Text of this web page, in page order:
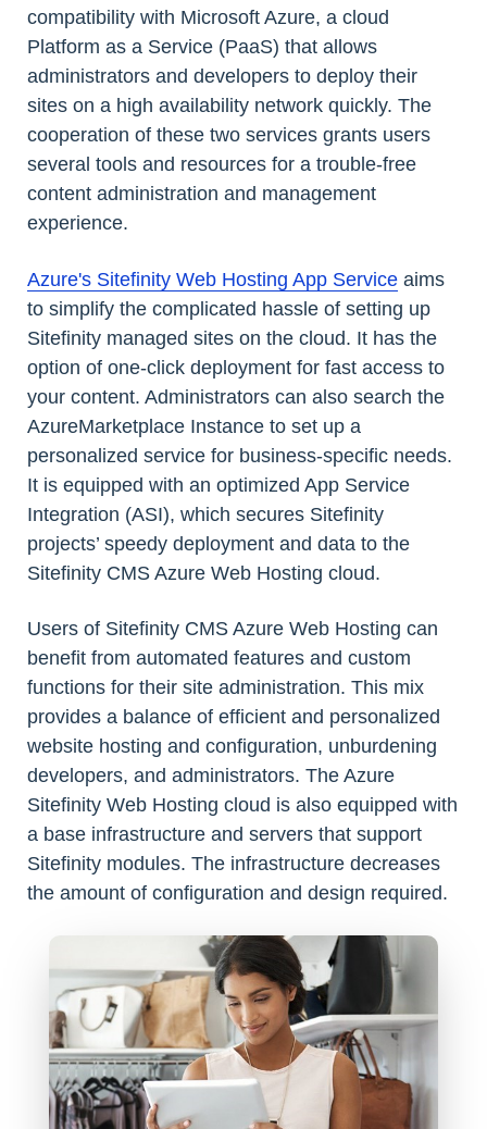
compatibility with Microsoft Azure, a cloud
Platform as a Service (PaaS) that allows
administrators and developers to deploy their
sites on a high availability network quickly. The
cooperation of these two services grants users
several tools and resources for a trouble-free
content administration and management
experience.
Azure's Sitefinity Web Hosting App Service aims
to simplify the complicated hassle of setting up
Sitefinity managed sites on the cloud. It has the
option of one-click deployment for fast access to
your content. Administrators can also search the
AzureMarketplace Instance to set up a
personalized service for business-specific needs.
It is equipped with an optimized App Service
Integration (ASI), which secures Sitefinity
projects’ speedy deployment and data to the
Sitefinity CMS Azure Web Hosting cloud.
Users of Sitefinity CMS Azure Web Hosting can
benefit from automated features and custom
functions for their site administration. This mix
provides a balance of efficient and personalized
website hosting and configuration, unburdening
developers, and administrators. The Azure
Sitefinity Web Hosting cloud is also equipped with
a base infrastructure and servers that support
Sitefinity modules. The infrastructure decreases
the amount of configuration and design required.